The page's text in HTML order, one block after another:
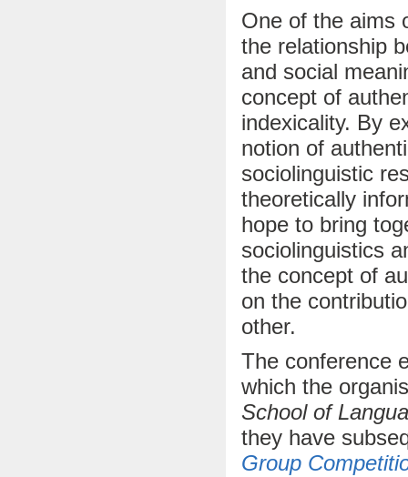
One of the aims
the relationship
and social
concept of
indexicality. By
notion of
sociolinguistic
theoretically
hope to bring
sociolinguistics
the concept of
on the
other.
The conference
which the
School of
they have
Group